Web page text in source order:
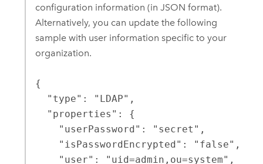
configuration information (in JSON format).
Alternatively, you can update the following
sample with user information specific to your
organization.
{